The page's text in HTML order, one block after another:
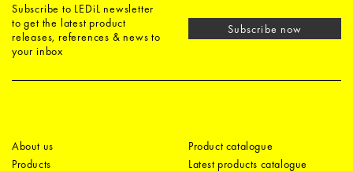
Subscribe to LEDiL newsletter
to get the latest product
releases, references & news to
your inbox
Subscribe now
About us
Products
Product catalogue
Latest products catalogue